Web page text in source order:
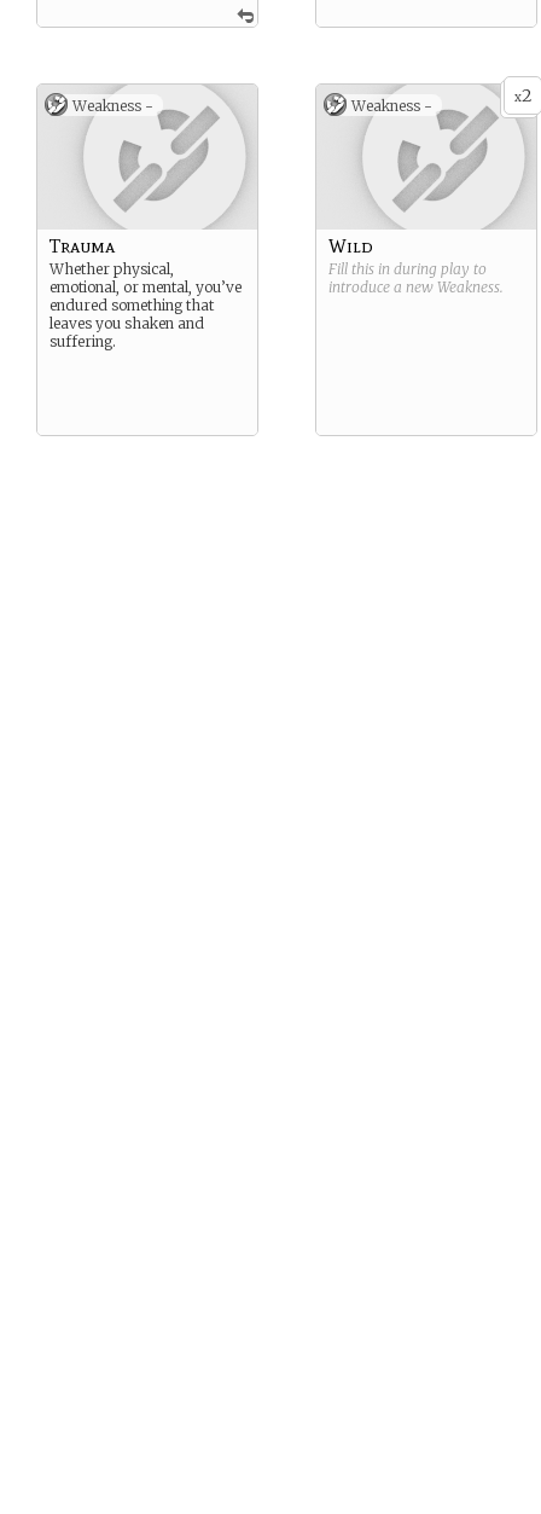
Weakness -
Trauma
Whether physical,
emotional, or mental, you’ve
endured something that
leaves you shaken and
suffering.
x2
Weakness -
Wild
Fill this in during play to
introduce a new Weakness.